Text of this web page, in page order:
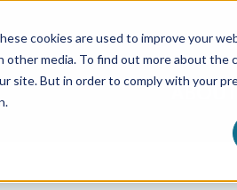
cookies are used to improve your
media. To find out more about the
site. But in order to comply with your
ABOUT